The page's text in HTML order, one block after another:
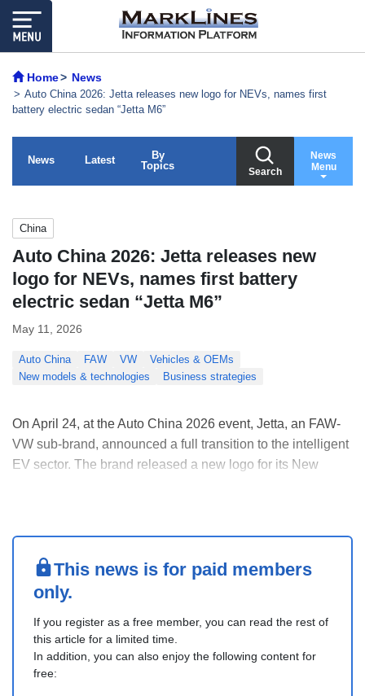
Home News
Auto China 2026: Jetta releases new logo for NEVs, names first
battery electric sedan “Jetta M6”
News Latest
By
Topics
Search
News
Menu
China
Auto China 2026: Jetta releases new
logo for NEVs, names first battery
electric sedan “Jetta M6”
May 11, 2026
Auto China FAW VW
Vehicles & OEMs
New models & technologies
Business strategies
On April 24, at the Auto China 2026 event, Jetta, an FAW-
VW sub-brand, announced a full transition to the intelligent
EV sector. The brand released a new logo for its New
This news is for paid members
only.
If you register as a free member, you can read the rest of
this article for a limited time.
In addition, you can also enjoy the following content for
free: